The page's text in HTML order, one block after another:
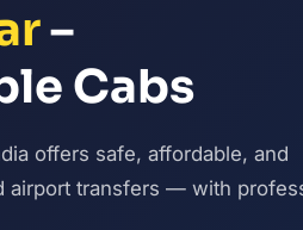
–
Cabs
offers safe, affordable, and
airport transfers — with